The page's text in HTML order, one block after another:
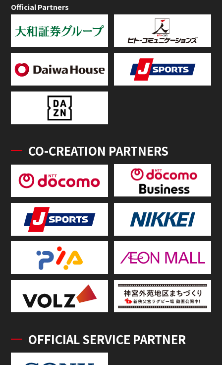
Official Partners
CO-CREATION PARTNERS
OFFICIAL SERVICE PARTNER